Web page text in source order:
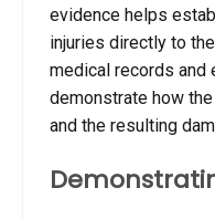
evidence helps
injuries directly to
medical records and
demonstrate how
and the resulting